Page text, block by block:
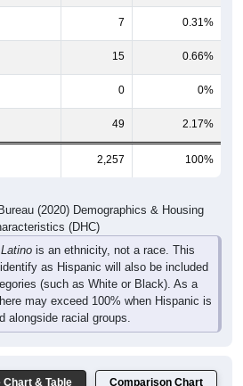
7 0.31%
15 0.66%
0 0%
49 2.17%
2,257 100%
(2020) Demographics & Housing
(DHC)
is an ethnicity, not a race. This
as Hispanic will also be included
(such as White or Black). As a
may exceed 100% when Hispanic is
alongside racial groups.
Chart & Table Comparison Chart